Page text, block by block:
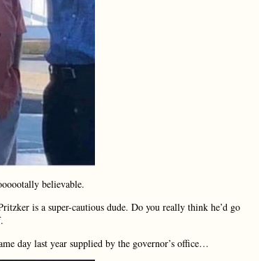
believable.
is a super-cautious dude. Do you really think he’d go
day last year supplied by the governor’s office…